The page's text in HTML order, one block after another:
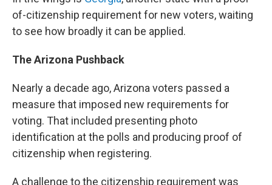
of-citizenship requirement for new voters, waiting
to see how broadly it can be applied.
The Arizona Pushback
Nearly a decade ago, Arizona voters passed a
measure that imposed new requirements for
voting. That included presenting photo
identification at the polls and producing proof of
citizenship when registering.
A challenge to the citizenship requirement was